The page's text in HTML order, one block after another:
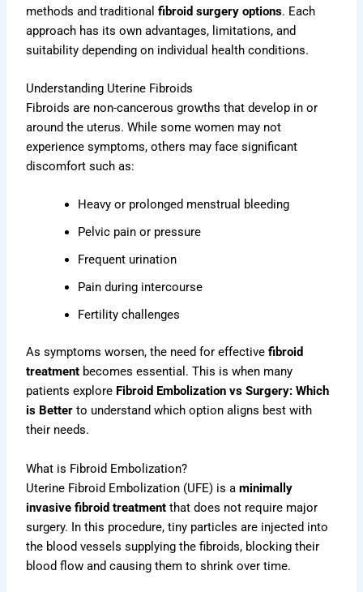
methods and traditionalfibroid surgery options. Each
approach has its own advantages, limitations, and
suitability depending on individual health conditions.
Understanding Uterine Fibroids
Fibroids are non-cancerous growths that develop in or
around the uterus. While some women may not
experience symptoms, others may face significant
discomfort such as:
Heavy or prolonged menstrual bleeding
Pelvic pain or pressure
Frequent urination
Pain during intercourse
Fertility challenges
As symptoms worsen, the need for effectivefibroid
treatment becomes essential. This is when many
patients explore Fibroid Embolization vs Surgery: Which
is Better to understand which option aligns best with
their needs.
What is Fibroid Embolization?
Uterine Fibroid Embolization (UFE) is aminimally
invasive fibroid treatment that does not require major
surgery. In this procedure, tiny particles are injected into
the blood vessels supplying the fibroids, blocking their
blood flow and causing them to shrink over time.